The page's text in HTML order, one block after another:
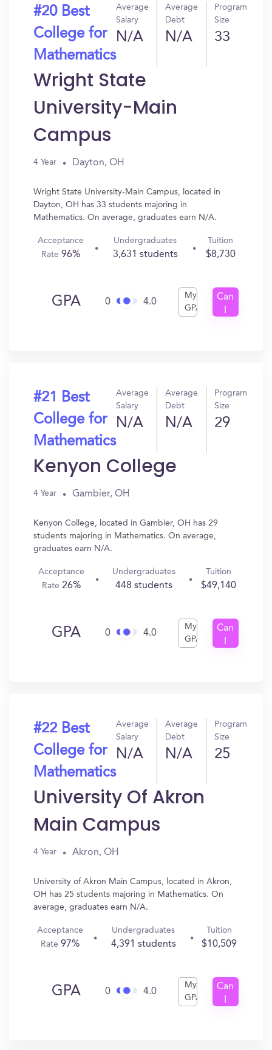
#20 Best
College for
Mathematics
Average
Salary
N/A
Average
Debt
N/A
Program
Size
33
Wright State
University-Main
Campus
4 Year Dayton, OH
Wright State University-Main Campus, located in
Dayton, OH has 33 students majoring in
Mathematics. On average, graduates earn N/A.
Acceptance
Rate96%
Undergraduates
3,631 students
Tuition
$8,730
GPA 0 4.0
My
GPA
Can
#21 Best
College for
Mathematics
Average
Salary
N/A
Average
Debt
N/A
Program
Size
29
Kenyon College
4 Year Gambier, OH
Kenyon College, located in Gambier, OH has 29
students majoring in Mathematics. On average,
graduates earn N/A.
Acceptance
Rate 26%
Undergraduates
448 students
Tuition
$49,140
GPA 0 4.0
My
GPA
Can
#22 Best
College for
Mathematics
Average
Salary
N/A
Average
Debt
N/A
Program
Size
25
University Of Akron
Main Campus
4 Year Akron, OH
University of Akron Main Campus, located in Akron,
OH has 25 students majoring in Mathematics. On
average, graduates earn N/A.
Acceptance
Rate97%
Undergraduates
4,391 students
Tuition
$10,509
GPA 0 4.0
My
GPA
Can